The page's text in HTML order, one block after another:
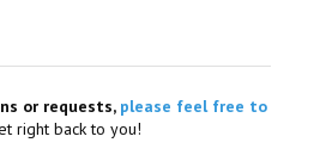
or requests, please feel free to
right back to you!